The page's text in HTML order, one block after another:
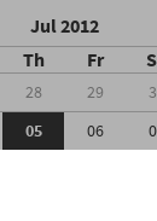
Jul 2012
Th Fr
28 29
05 06